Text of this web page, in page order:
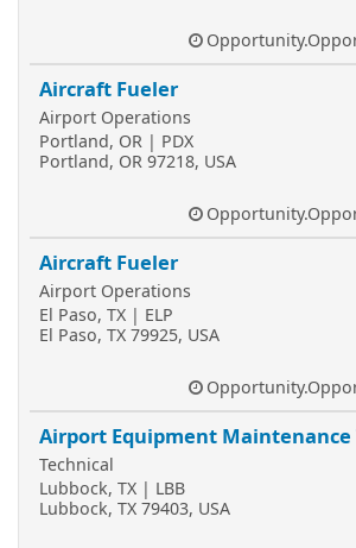
Aircraft Fueler
Airport Operations
Portland, OR | PDX
Portland, OR 97218, USA
Aircraft Fueler
Airport Operations
El Paso, TX | ELP
El Paso, TX 79925, USA
Airport Equipment Maintenance
Technical
Lubbock, TX | LBB
Lubbock, TX 79403, USA